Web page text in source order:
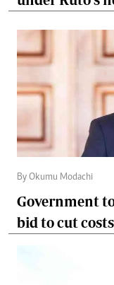
By Okumu Modachi
Government
bid to cut